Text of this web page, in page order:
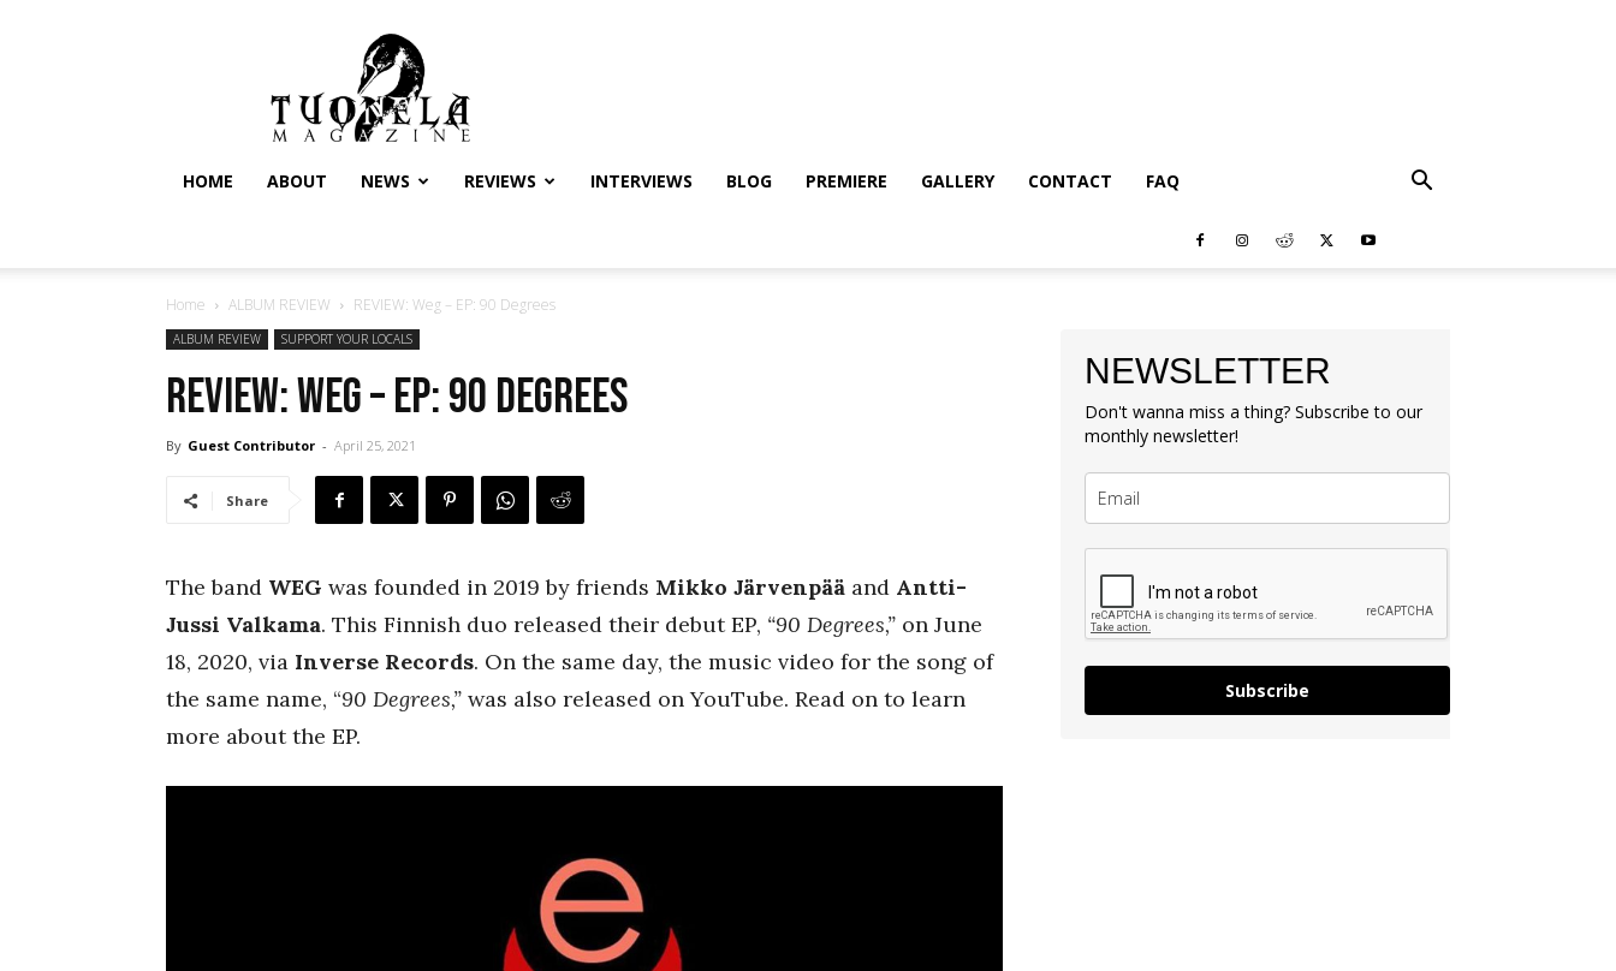
Tuonela
Magazine
HOME ABOUT NEWS REVIEWS INTERVIEWS BLOG PREMIERE GALLERY CONTACT FAQ
Home ALBUM REVIEW REVIEW: Weg – EP: 90 Degrees
ALBUM REVIEW SUPPORT YOUR LOCALS
REVIEW: Weg – EP: 90 Degrees
By Guest Contributor - April 25, 2021
Share
The band WEG was founded in 2019 by friends Mikko Järvenpää and Antti-
Jussi Valkama. This Finnish duo released their debut EP, “90 Degrees,” on June
18, 2020, via Inverse Records. On the same day, the music video for the song of
the same name, “90 Degrees,” was also released on YouTube. Read on to learn
more about the EP.
NEWSLETTER
Don't wanna miss a thing? Subscribe to our
monthly newsletter!
Subscribe